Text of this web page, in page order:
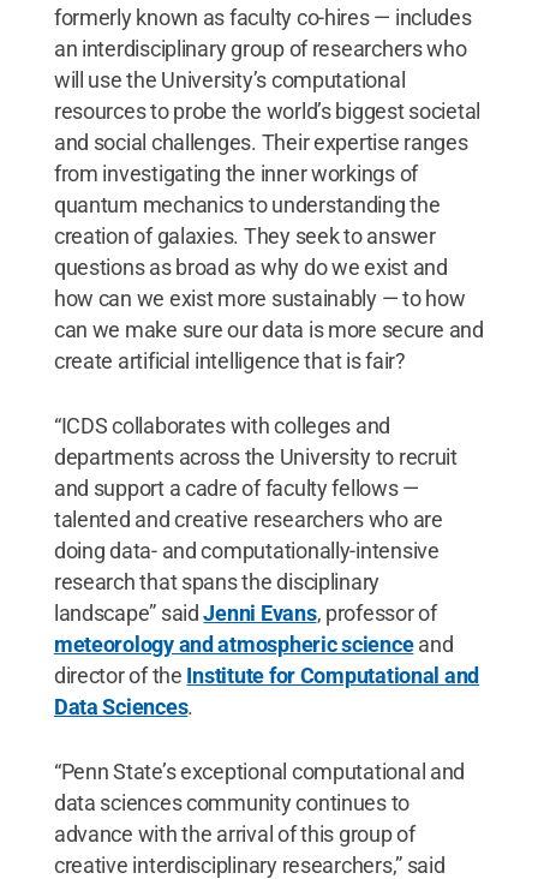
formerly known as faculty co-hires — includes
an interdisciplinary group of researchers who
will use the University’s computational
resources to probe the world’s biggest societal
and social challenges. Their expertise ranges
from investigating the inner workings of
quantum mechanics to understanding the
creation of galaxies. They seek to answer
questions as broad as why do we exist and
how can we exist more sustainably — to how
can we make sure our data is more secure and
create artificial intelligence that is fair?
“ICDS collaborates with colleges and
departments across the University to recruit
and support a cadre of faculty fellows —
talented and creative researchers who are
doing data- and computationally-intensive
research that spans the disciplinary
landscape” saidJenni Evans, professor of
meteorology and atmospheric scienceand
director of the Institute for Computational and
Data Sciences.
“Penn State’s exceptional computational and
data sciences community continues to
advance with the arrival of this group of
creative interdisciplinary researchers,” said